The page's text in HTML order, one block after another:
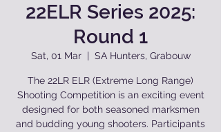
22ELR Series 2025:
Round 1
Sat, 01 Mar
  |
SA Hunters, Grabouw
The 22LR ELR (Extreme Long Range)
Shooting Competition is an exciting event
designed for both seasoned marksmen
and budding young shooters. Participants